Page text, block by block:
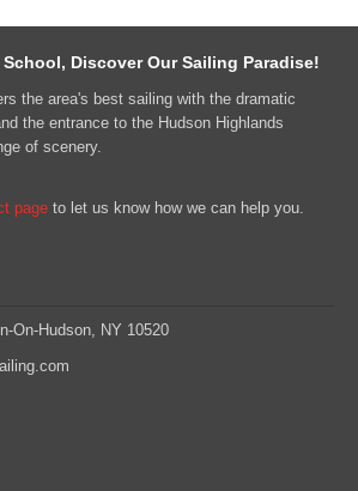
Discover Our Sailing Paradise!
the area's best sailing with the dramatic
the entrance to the Hudson Highlands
of scenery.
page to let us know how we can help you.
On-Hudson, NY 10520